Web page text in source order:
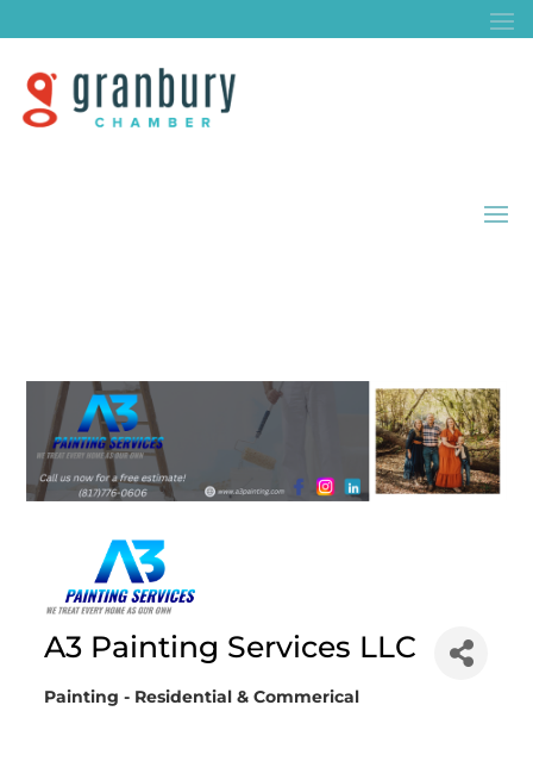
A3 Painting Services LLC
Categories
Painting - Residential & Commerical